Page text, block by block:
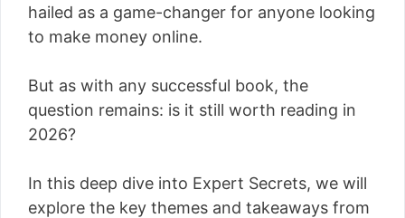
hailed as a game-changer for anyone looking
to make money online.
But as with any successful book, the
question remains: is it still worth reading in
2026?
In this deep dive into Expert Secrets, we will
explore the key themes and takeaways from